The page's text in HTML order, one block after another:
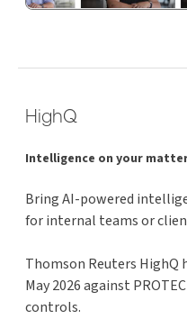
HighQ
Intelligence on your
Bring AI-powered
for internal teams or
Thomson Reuters HighQ
May 2026 against
controls.